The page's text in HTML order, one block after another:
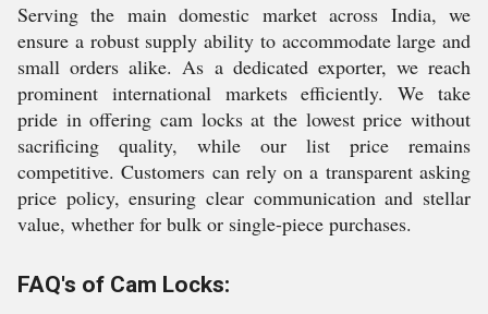
Serving the main domestic market across India, we
ensure a robust supply ability to accommodate large and
small orders alike. As a dedicated exporter, we reach
prominent international markets efficiently. We take
pride in offering cam locks at the lowest price without
sacrificing quality, while our list price remains
competitive. Customers can rely on a transparent asking
price policy, ensuring clear communication and stellar
value, whether for bulk or single-piece purchases.
FAQ's of Cam Locks: